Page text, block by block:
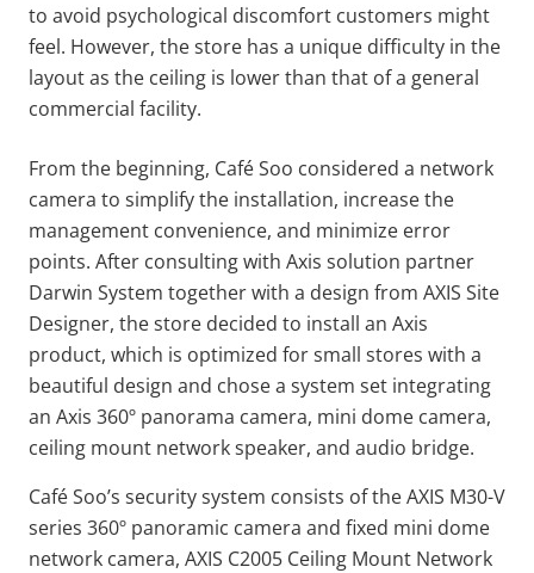
to avoid psychological discomfort customers might
feel. However, the store has a unique difficulty in the
layout as the ceiling is lower than that of a general
commercial facility.
From the beginning, Café Soo considered a network
camera to simplify the installation, increase the
management convenience, and minimize error
points. After consulting with Axis solution partner
Darwin System together with a design from AXIS Site
Designer, the store decided to install an Axis
product, which is optimized for small stores with a
beautiful design and chose a system set integrating
an Axis 360º panorama camera, mini dome camera,
ceiling mount network speaker, and audio bridge.
Café Soo’s security system consists of the AXIS M30-V
series 360º panoramic camera and fixed mini dome
network camera, AXIS C2005 Ceiling Mount Network